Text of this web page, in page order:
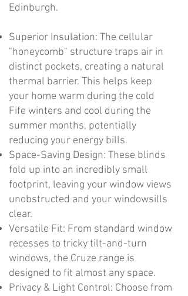
Edinburgh.
Superior Insulation: The cellular
"honeycomb" structure traps air in
distinct pockets, creating a natural
thermal barrier. This helps keep
your home warm during the cold
Fife winters and cool during the
summer months, potentially
reducing your energy bills.
Space-Saving Design: These blinds
fold up into an incredibly small
footprint, leaving your window views
unobstructed and your windowsills
clear.
Versatile Fit: From standard window
recesses to tricky tilt-and-turn
windows, the Cruze range is
designed to fit almost any space.
Privacy & Light Control: Choose from